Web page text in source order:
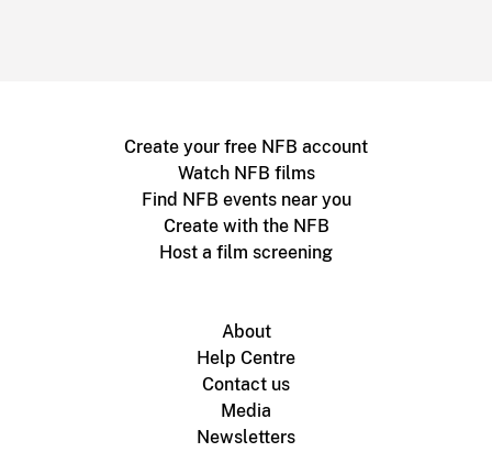
Create your free NFB account
Watch NFB films
Find NFB events near you
Create with the NFB
Host a film screening
About
Help Centre
Contact us
Media
Newsletters